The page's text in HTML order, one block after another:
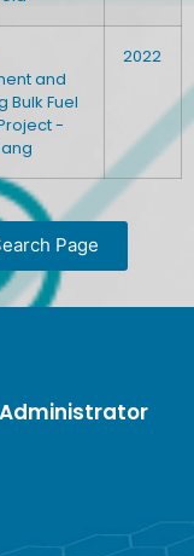
and
Bulk Fuel
-
2022
Page